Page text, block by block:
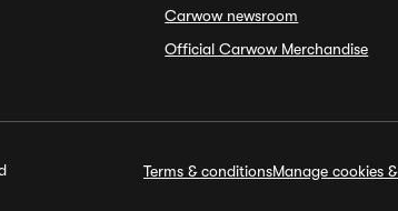
Carwow newsroom
Official Carwow Merchandise
Terms & conditionsManage cookies